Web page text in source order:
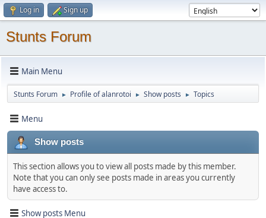
Log in Sign up
Stunts Forum
Main Menu
Stunts Forum ► Profile of alanrotoi ► Show posts ► Topics
Menu
Show posts
This section allows you to view all posts made by this member.
Note that you can only see posts made in areas you currently
have access to.
Show posts Menu